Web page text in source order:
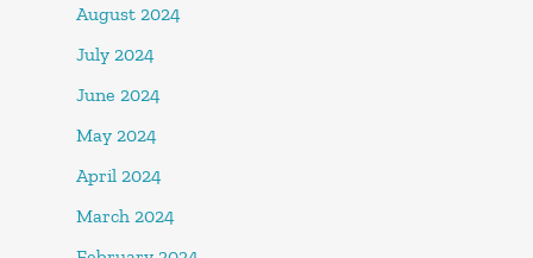
August 2024
July 2024
June 2024
May 2024
April 2024
March 2024